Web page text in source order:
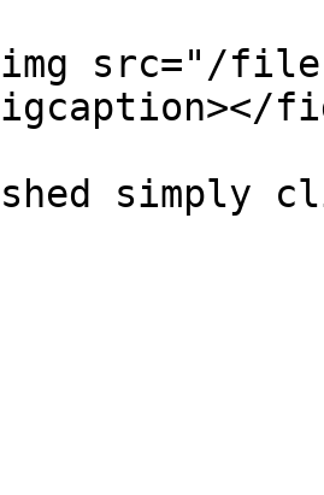
src="/files/
simply